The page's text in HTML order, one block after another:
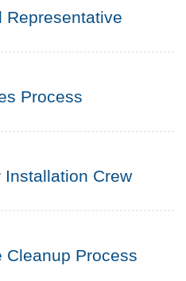
Representative
Process
Installation Crew
Cleanup Process